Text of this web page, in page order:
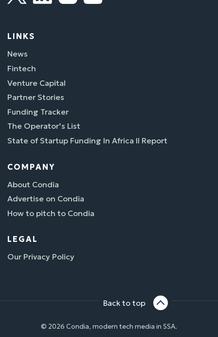
LINKS
News
Fintech
Venture Capital
Partner Stories
Funding Tracker
The Operator’s List
State of Startup Funding In Africa II Report
COMPANY
About Condia
Advertise on Condia
How to pitch to Condia
LEGAL
Our Privacy Policy
Back to top
© 2026 Condia, modern tech media in SSA.